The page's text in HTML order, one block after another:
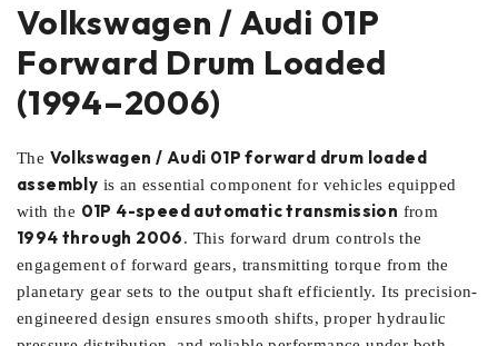
Volkswagen / Audi 01P
Forward Drum Loaded
(1994–2006)
The Volkswagen / Audi 01P forward drum loaded
assembly is an essential component for vehicles equipped
with the 01P 4-speed automatic transmission from
1994 through 2006. This forward drum controls the
engagement of forward gears, transmitting torque from the
planetary gear sets to the output shaft efficiently. Its precision-
engineered design ensures smooth shifts, proper hydraulic